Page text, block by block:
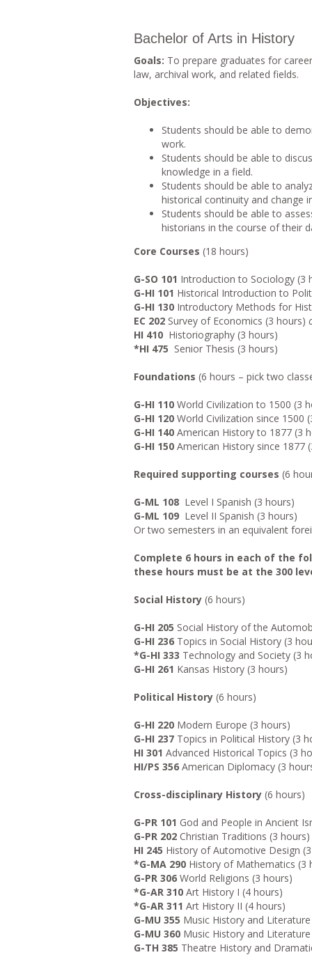
Bachelor of Arts in History
Goals: To prepare graduates for
law, archival work, and related fields.
Objectives:
Students should be able to
work.
Students should be able to
knowledge in a field.
Students should be able to
historical continuity and change
Students should be able to
historians in the course of their
Core Courses (18 hours)
G-SO 101 Introduction to Sociology (3
G-HI 101 Historical Introduction to
G-HI 130 Introductory Methods for
EC 202 Survey of Economics (3 hours)
HI 410 Historiography (3 hours)
*HI 475 Senior Thesis (3 hours)
Foundations (6 hours – pick two
G-HI 110 World Civilization to 1500 (3
G-HI 120 World Civilization since 1500
G-HI 140 American History to 1877 (3
G-HI 150 American History since 1877
Required supporting courses (6
G-ML 108 Level I Spanish (3 hours)
G-ML 109 Level II Spanish (3 hours)
Or two semesters in an equivalent
Complete 6 hours in each of the
these hours must be at the 300
Social History (6 hours)
G-HI 205 Social History of the
G-HI 236 Topics in Social History (3
*G-HI 333 Technology and Society (3
G-HI 261 Kansas History (3 hours)
Political History (6 hours)
G-HI 220 Modern Europe (3 hours)
G-HI 237 Topics in Political History (3
HI 301 Advanced Historical Topics (3
HI/PS 356 American Diplomacy (3
Cross-disciplinary History (6 hours)
G-PR 101 God and People in Ancient
G-PR 202 Christian Traditions (3 hours)
HI 245 History of Automotive Design
*G-MA 290 History of Mathematics (3
G-PR 306 World Religions (3 hours)
*G-AR 310 Art History I (4 hours)
*G-AR 311 Art History II (4 hours)
G-MU 355 Music History and
G-MU 360 Music History and
G-TH 385 Theatre History and